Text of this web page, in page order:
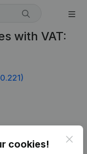
with VAT:
cookies!
information